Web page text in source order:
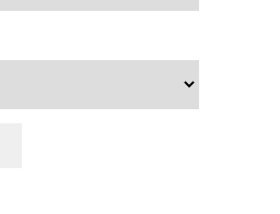
r
u